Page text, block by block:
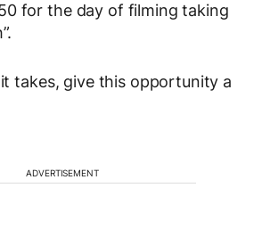
for the day of filming taking
takes, give this opportunity a
ADVERTISEMENT